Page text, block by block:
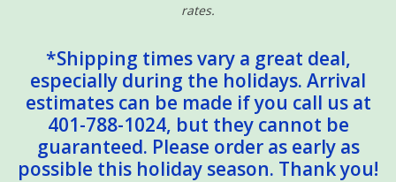
rates.
*Shipping times vary a great deal,
especially during the holidays. Arrival
estimates can be made if you call us at
401-788-1024, but they cannot be
guaranteed. Please order as early as
possible this holiday season. Thank you!